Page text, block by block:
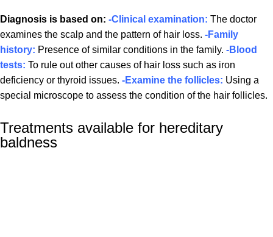
Diagnosis is based on: -Clinical examination: The doctor
examines the scalp and the pattern of hair loss. -Family
history: Presence of similar conditions in the family. -Blood
tests: To rule out other causes of hair loss such as iron
deficiency or thyroid issues. -Examine the follicles: Using a
special microscope to assess the condition of the hair follicles.
Treatments available for hereditary
baldness